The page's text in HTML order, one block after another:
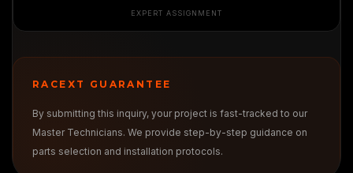
EXPERT ASSIGNMENT
RACEXT GUARANTEE
By submitting this inquiry, your project is fast-tracked to our
Master Technicians. We provide step-by-step guidance on
parts selection and installation protocols.